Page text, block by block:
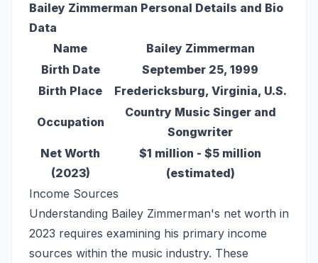
Bailey Zimmerman Personal Details and Bio
Data
Name
Bailey Zimmerman
Birth Date
September 25, 1999
Birth Place
Fredericksburg, Virginia, U.S.
Occupation
Country Music Singer and
Songwriter
Net Worth
(2023)
$1 million - $5 million
(estimated)
Income Sources
Understanding Bailey Zimmerman's net worth in
2023 requires examining his primary income
sources within the music industry. These